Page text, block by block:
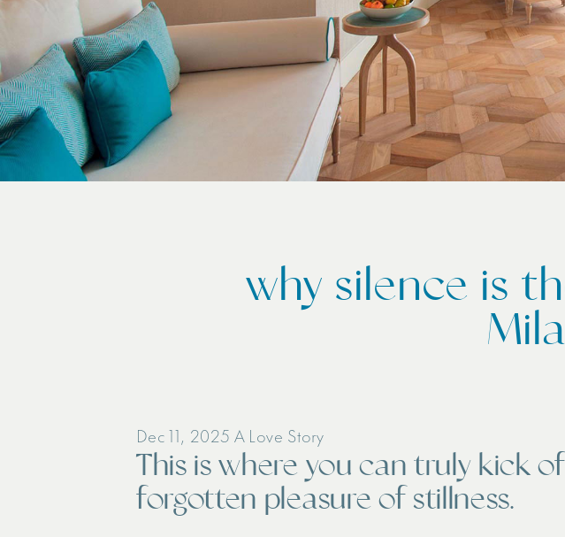
why silence is
Dec 11, 2025 A Love Story
This is where you can truly kick
forgotten pleasure of stillness.